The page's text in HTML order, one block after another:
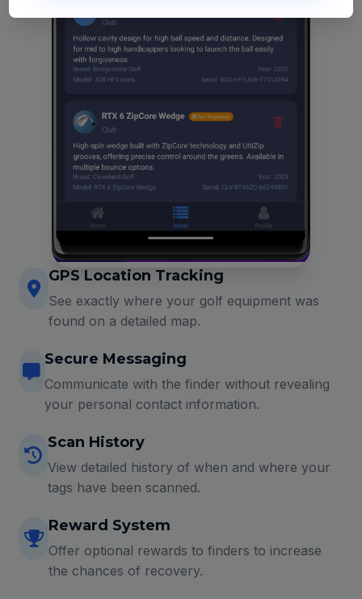
GPS Location Tracking
See exactly where your golf equipment was
found on a detailed map.
Secure Messaging
Communicate with the finder without revealing
your personal contact information.
Scan History
View detailed history of when and where your
tags have been scanned.
Reward System
Offer optional rewards to finders to increase
the chances of recovery.